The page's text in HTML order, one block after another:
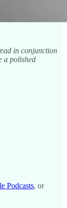
in conjunction
a polished
Podcasts, or